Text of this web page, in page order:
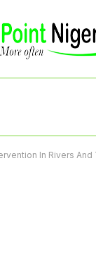
And The Burden Of Leadership In